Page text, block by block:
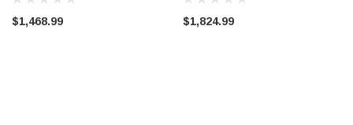
$1,468.99 $1,824.99